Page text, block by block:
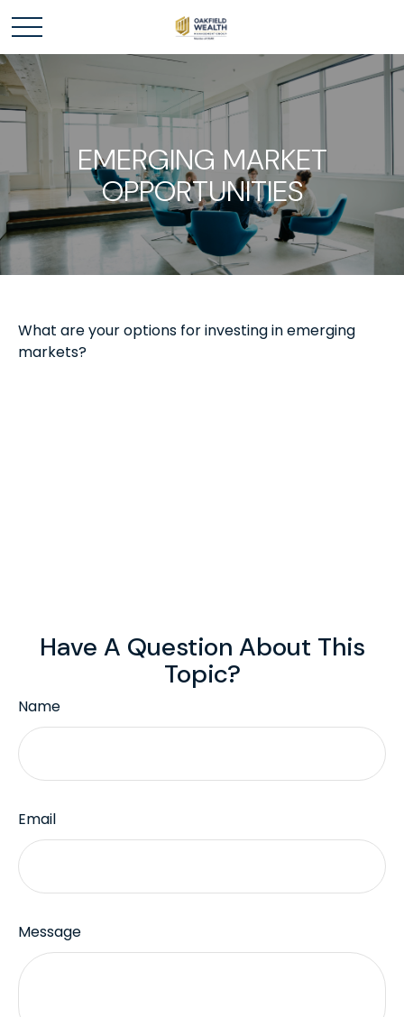
EMERGING MARKET
OPPORTUNITIES
What are your options for investing in emerging
markets?
Have A Question About This
Topic?
Name
Email
Message